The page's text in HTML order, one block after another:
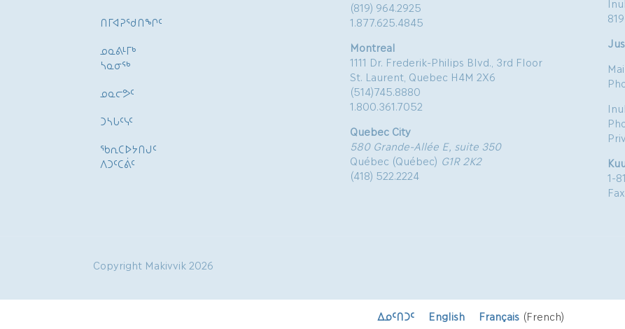
ᑎᒥᐊᕈᕐᑯᑎᖏᑦ
ᓄᓇᕕᒻᒥᒃ
ᓴᓇᓂᕐᒃ
ᓄᓇᓕᕗᑦ
ᑐᓴᒐᑦᓭᑦ
ᖃᕆᑕᐅᔭᑎᒍᑦ
ᐱᑐᑦᑕᕖᑦ
(819) 964.2925
1.877.625.4845
Montreal
1111 Dr. Frederik-Philips Blvd., 3rd Floor
St. Laurent, Quebec H4M 2X6
(514)745.8880
1.800.361.7052
Quebec City
580 Grande-Allée E, suite 350
Québec (Québec) G1R 2K2
(418) 522.2224
1-
Copyright Makivvik 2026
ᐃᓄᑦᑎᑐᑦ English Français(French)